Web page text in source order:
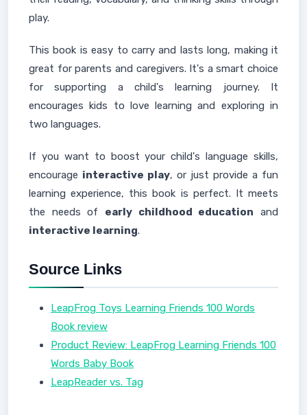
play.
This book is easy to carry and lasts long, making it
great for parents and caregivers. It's a smart choice
for supporting a child's learning journey. It
encourages kids to love learning and exploring in
two languages.
If you want to boost your child's language skills,
encourage interactive play, or just provide a fun
learning experience, this book is perfect. It meets
the needs of early childhood education and
interactive learning.
Source Links
LeapFrog Toys Learning Friends 100 Words
Book review
Product Review: LeapFrog Learning Friends 100
Words Baby Book
LeapReader vs. Tag